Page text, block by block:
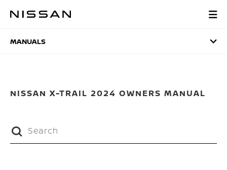
MANUALS
MANUALS
NISSAN X-TRAIL 2024 OWNERS MANUAL